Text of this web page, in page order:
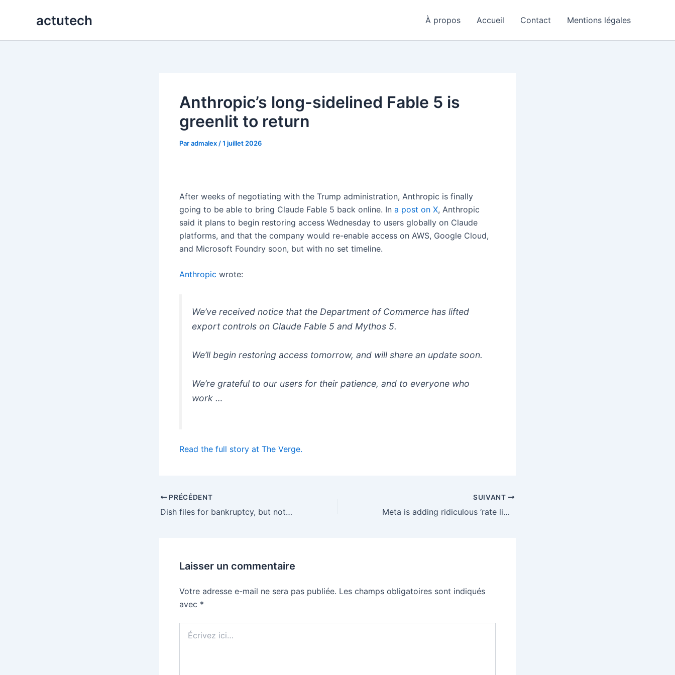
actutech À propos Accueil Contact Mentions légales
Anthropic’s long-sidelined Fable 5 is
greenlit to return
Paradmalex /1 juillet 2026
After weeks of negotiating with the Trump administration, Anthropic is finally
going to be able to bring Claude Fable 5 back online. In a post on X, Anthropic
said it plans to begin restoring access Wednesday to users globally on Claude
platforms, and that the company would re-enable access on AWS, Google Cloud,
and Microsoft Foundry soon, but with no set timeline.
Anthropic wrote:
We’ve received notice that the Department of Commerce has lifted
export controls on Claude Fable 5 and Mythos 5.
We’ll begin restoring access tomorrow, and will share an update soon.
We’re grateful to our users for their patience, and to everyone who
work …
Read the full story at The Verge.
PRÉCÉDENT
Dish files for bankruptcy, but not shutting down
SUIVANT
Meta is adding ridiculous ‘rate limits’ and a soft paywall to its smart glasses
Laisser un commentaire
Votre adresse e-mail ne sera pas publiée. Les champs obligatoires sont indiqués
avec *
ici…